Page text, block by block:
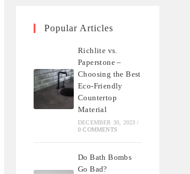
Popular Articles
Richlite vs.
Paperstone –
Choosing the Best
Eco-Friendly
Countertop
Material
DECEMBER 30, 2023 /
0 COMMENTS
Do Bath Bombs
Go Bad?